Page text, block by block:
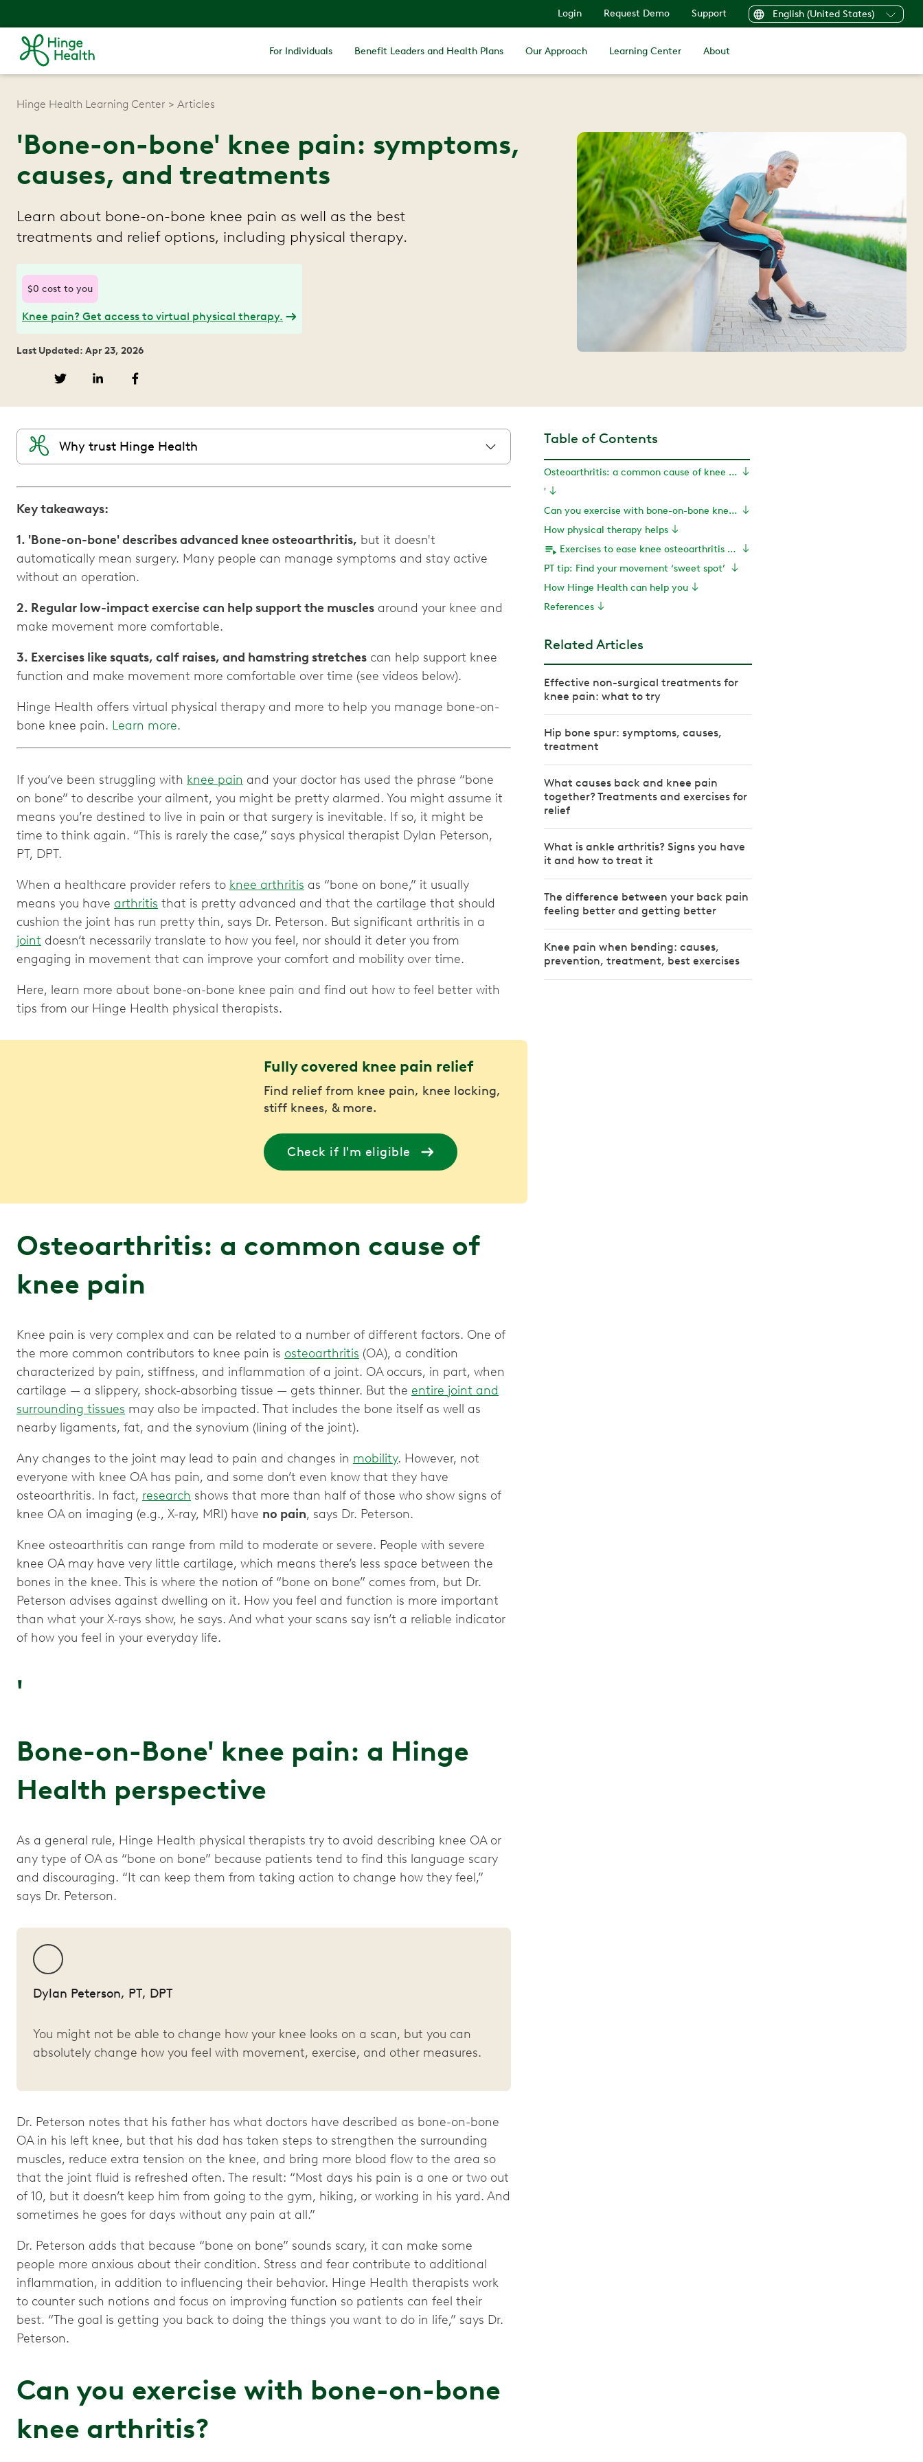
Login Request Demo Support English (United States)
For Individuals Benefit Leaders and Health Plans Our Approach Learning Center About
Hinge Health Learning Center Articles
'Bone-on-bone' knee pain: symptoms,
causes, and treatments
Learn about bone-on-bone knee pain as well as the best
treatments and relief options, including physical therapy.
$0 cost to you
Knee pain? Get access to virtual physical therapy.
Last Updated: Apr 23, 2026
Why trust Hinge Health
Key takeaways:
1. 'Bone-on-bone' describes advanced knee osteoarthritis, but it doesn't
automatically mean surgery. Many people can manage symptoms and stay active
2. Regular low-impact exercise can help support the muscles around your knee and
3. Exercises like squats, calf raises, and hamstring stretches can help support knee
Hinge Health offers virtual physical therapy and more to help you manage bone-on-
bone knee pain. Learn more.
If you’ve been struggling with knee pain and your doctor has used the phrase “bone
on bone” to describe your ailment, you might be pretty alarmed. You might assume it
means you’re destined to live in pain or that surgery is inevitable. If so, it might be
time to think again. “This is rarely the case,” says physical therapist Dylan Peterson,
PT, DPT.
When a healthcare provider refers to knee arthritis as “bone on bone,” it usually
means you have arthritis that is pretty advanced and that the cartilage that should
cushion the joint has run pretty thin, says Dr. Peterson. But significant arthritis in a
joint doesn’t necessarily translate to how you feel, nor should it deter you from
engaging in movement that can improve your comfort and mobility over time.
Here, learn more about bone-on-bone knee pain and find out how to feel better with
tips from our Hinge Health physical therapists.
Fully covered knee pain relief
Find relief from knee pain, knee locking,
stiff knees, & more.
Check if I'm eligible
Osteoarthritis: a common cause of
knee pain
Knee pain is very complex and can be related to a number of different factors. One of
the more common contributors to knee pain is osteoarthritis (OA), a condition
characterized by pain, stiffness, and inflammation of a joint. OA occurs, in part, when
cartilage — a slippery, shock-absorbing tissue — gets thinner. But the entire joint and
surrounding tissues may also be impacted. That includes the bone itself as well as
nearby ligaments, fat, and the synovium (lining of the joint).
Any changes to the joint may lead to pain and changes in mobility. However, not
everyone with knee OA has pain, and some don’t even know that they have
osteoarthritis. In fact, research shows that more than half of those who show signs of
knee OA on imaging (e.g., X-ray, MRI) have no pain, says Dr. Peterson.
Knee osteoarthritis can range from mild to moderate or severe. People with severe
knee OA may have very little cartilage, which means there’s less space between the
bones in the knee. This is where the notion of “bone on bone” comes from, but Dr.
Peterson advises against dwelling on it. How you feel and function is more important
than what your X-rays show, he says. And what your scans say isn’t a reliable indicator
of how you feel in your everyday life.
'
Bone-on-Bone' knee pain: a Hinge
Health perspective
As a general rule, Hinge Health physical therapists try to avoid describing knee OA or
any type of OA as “bone on bone” because patients tend to find this language scary
and discouraging. “It can keep them from taking action to change how they feel,”
says Dr. Peterson.
Dylan Peterson, PT, DPT
You might not be able to change how your knee looks on a scan, but you can
absolutely change how you feel with movement, exercise, and other measures.
Dr. Peterson notes that his father has what doctors have described as bone-on-bone
OA in his left knee, but that his dad has taken steps to strengthen the surrounding
muscles, reduce extra tension on the knee, and bring more blood flow to the area so
that the joint fluid is refreshed often. The result: “Most days his pain is a one or two out
of 10, but it doesn’t keep him from going to the gym, hiking, or working in his yard. And
sometimes he goes for days without any pain at all.”
Dr. Peterson adds that because “bone on bone” sounds scary, it can make some
people more anxious about their condition. Stress and fear contribute to additional
inflammation, in addition to influencing their behavior. Hinge Health therapists work
to counter such notions and focus on improving function so patients can feel their
best. “The goal is getting you back to doing the things you want to do in life,” says Dr.
Peterson.
Can you exercise with bone-on-bone
knee arthritis?
Table of Contents
Osteoarthritis: a common cause of knee pain
'
Can you exercise with bone-on-bone knee arthritis?
How physical therapy helps
Exercises to ease knee osteoarthritis pain
PT tip: Find your movement ‘sweet spot’
How Hinge Health can help you
References
Related Articles
Effective non-surgical treatments for
knee pain: what to try
Hip bone spur: symptoms, causes,
treatment
What causes back and knee pain
together? Treatments and exercises for
relief
What is ankle arthritis? Signs you have
it and how to treat it
The difference between your back pain
feeling better and getting better
Knee pain when bending: causes,
prevention, treatment, best exercises